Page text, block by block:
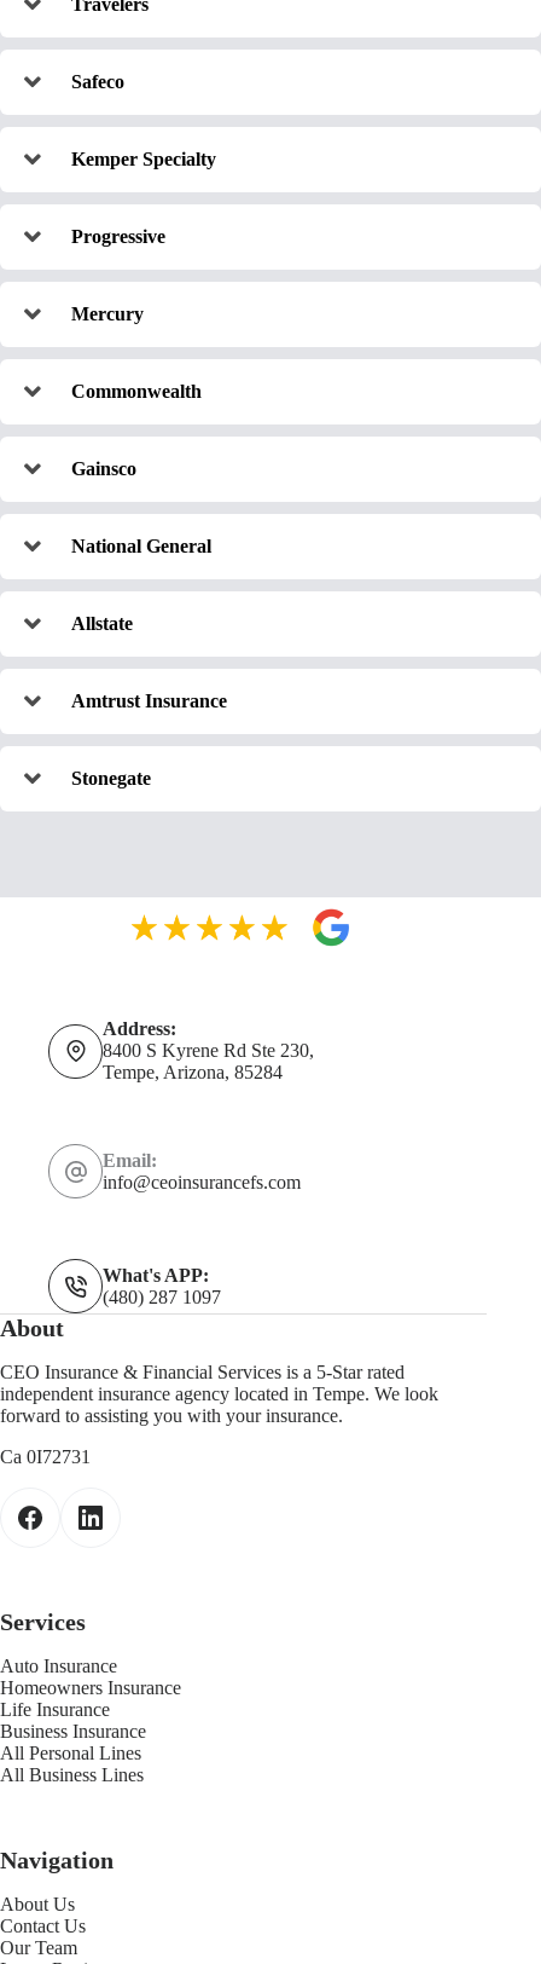
Travelers
Safeco
Kemper Specialty
Progressive
Mercury
Commonwealth
Gainsco
National General
Allstate
Amtrust Insurance
Stonegate
Address:
8400 S Kyrene Rd Ste 230,
Tempe, Arizona, 85284
Email:
info@ceoinsurancefs.com
What's APP:
(480) 287 1097
About
CEO Insurance & Financial Services is a 5-Star rated
independent insurance agency located in Tempe. We look
forward to assisting you with your insurance.
Ca 0I72731
Services
Auto Insurance
Homeowners Insurance
Life Insurance
Business Insurance
All Personal Lines
All Business Lines
Navigation
About Us
Contact Us
Our Team